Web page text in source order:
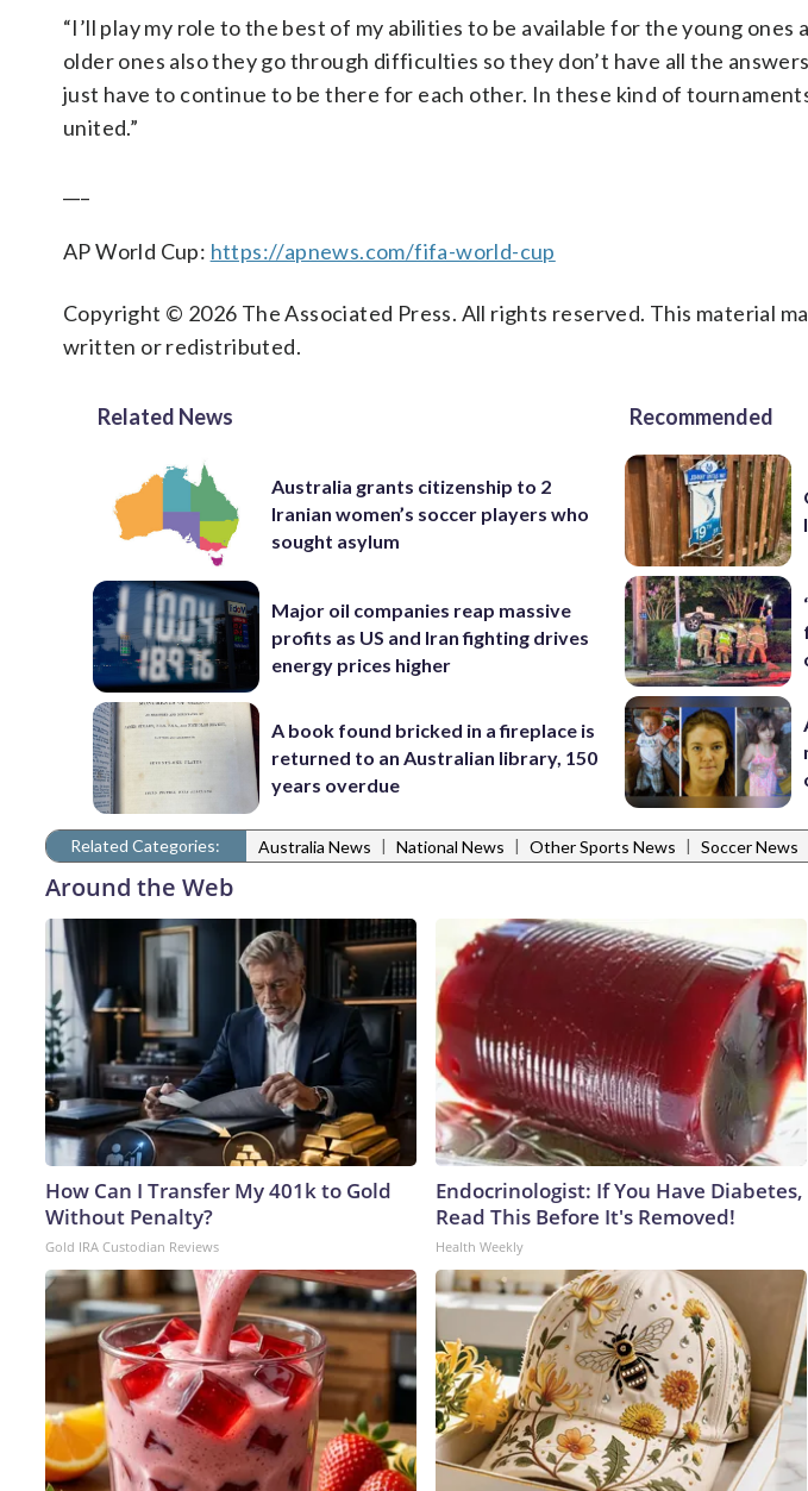
“I’ll play my role to the best of my abilities to be available for the young ones
older ones also they go through difficulties so they don’t have all the
just have to continue to be there for each other. In these kind of
united.”
AP World Cup: https://apnews.com/fifa-world-cup
Copyright © 2026 The Associated Press. All rights reserved. This material
written or redistributed.
Related News
Australia grants citizenship to 2
Iranian women’s soccer players who
sought asylum
Major oil companies reap massive
profits as US and Iran fighting drives
energy prices higher
A book found bricked in a fireplace is
returned to an Australian library, 150
years overdue
Recommended
Related Categories: Australia News | National News | Other Sports News | Soccer News
Around the Web
How Can I Transfer My 401k to Gold
Without Penalty?
Gold IRA Custodian Reviews
Endocrinologist: If You Have Diabetes,
Read This Before It's Removed!
Health Weekly